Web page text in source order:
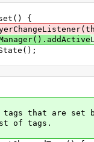
{
that are set
of tags.